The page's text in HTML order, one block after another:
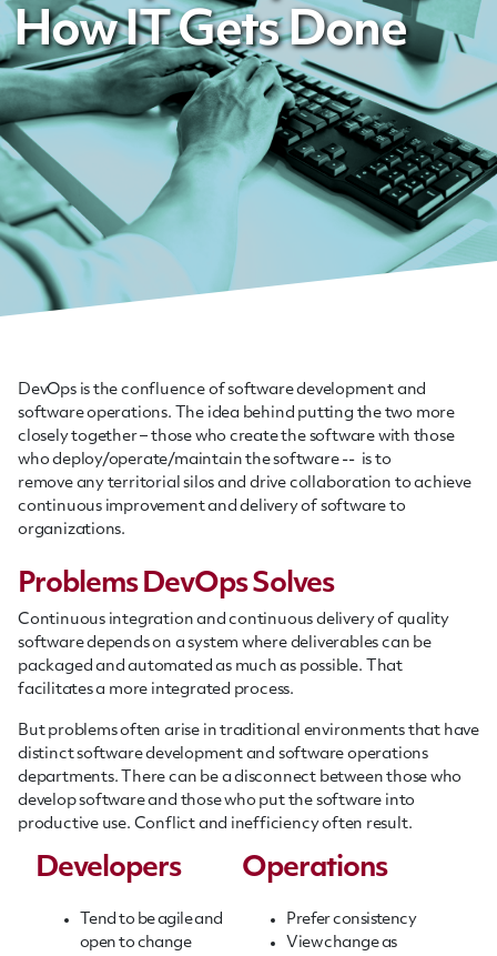
How IT Gets Done
DevOps is the confluence of software development and
software operations. The idea behind putting the two more
closely together – those who create the software with those
who deploy/operate/maintain the software -- is to
remove any territorial silos and drive collaboration to achieve
continuous improvement and delivery of software to
organizations.
Problems DevOps Solves
Continuous integration and continuous delivery of quality
software depends on a system where deliverables can be
packaged and automated as much as possible. That
facilitates a more integrated process.
But problems often arise in traditional environments that have
distinct software development and software operations
departments. There can be a disconnect between those who
develop software and those who put the software into
productive use. Conflict and inefficiency often result.
Developers
Tend to be agile and
open to change
Operations
Prefer consistency
View change as